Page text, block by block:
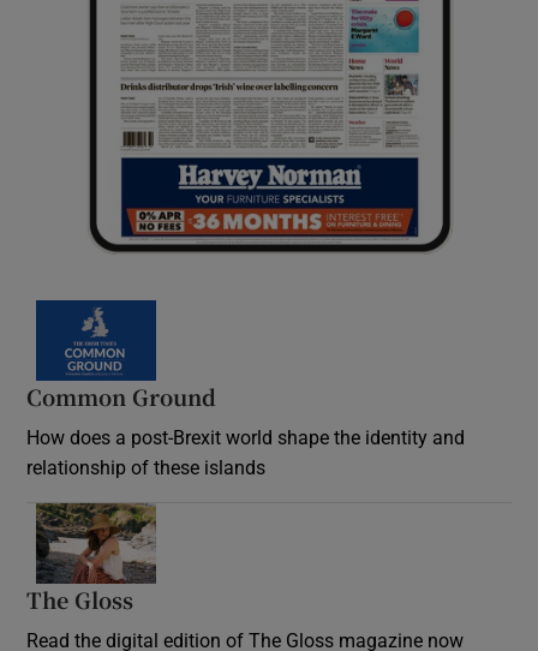
Common Ground
How does a post-Brexit world shape the identity and
relationship of these islands
The Gloss
Read the digital edition of The Gloss magazine now